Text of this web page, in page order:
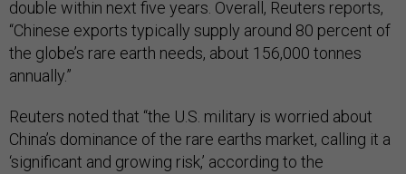
double within next five years. Overall, Reuters reports,
“Chinese exports typically supply around 80 percent of
the globe’s rare earth needs, about 156,000 tonnes
annually.”
Reuters noted that “the U.S. military is worried about
China’s dominance of the rare earths market, calling it a
‘significant and growing risk,’ according to the